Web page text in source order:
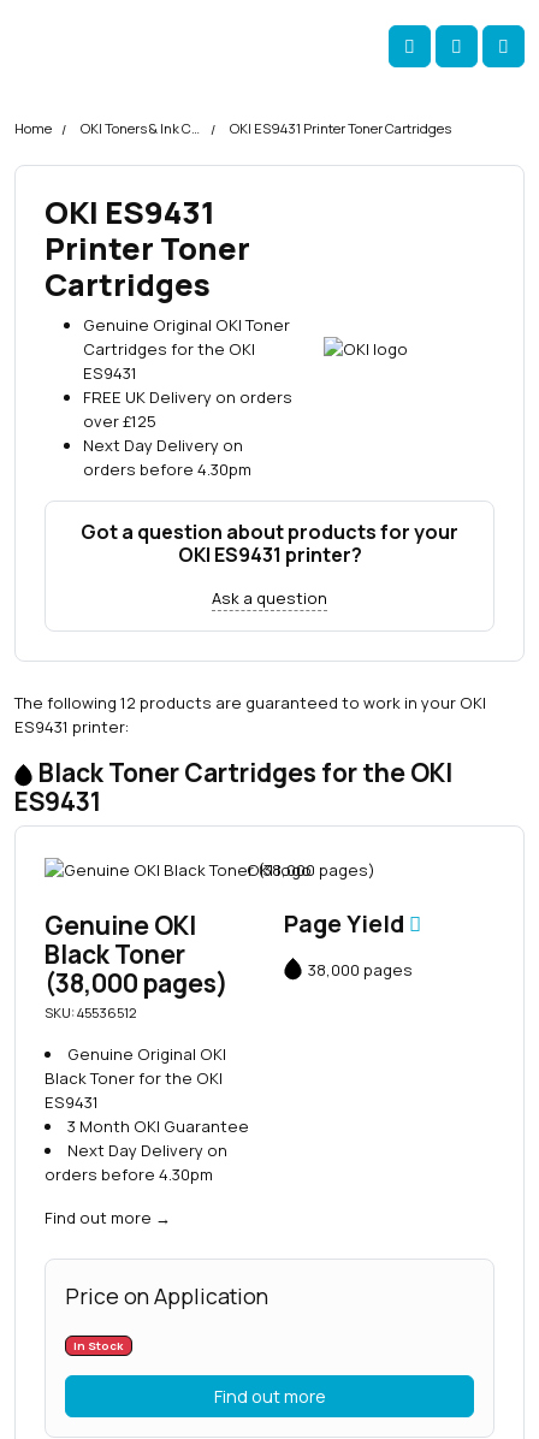
Account
Cart
Home OKI Toners & Ink Cartridges OKI ES9431 Printer Toner Cartridges
OKI ES9431
Printer Toner
Cartridges
Genuine Original OKI Toner
Cartridges for the OKI
ES9431
FREE UK Delivery on orders
over £125
Next Day Delivery on
orders before 4.30pm
Got a question about products for your
OKI ES9431 printer?
Ask a question
The following 12 products are guaranteed to work in your OKI
ES9431 printer:
Black Toner Cartridges for the OKI
ES9431
Genuine OKI
Black Toner
(38,000 pages)
SKU: 45536512
Genuine Original OKI
Black Toner for the OKI
ES9431
3 Month OKI Guarantee
Next Day Delivery on
orders before 4.30pm
Find out more →
Page Yield
38,000 pages
Price on Application
In Stock
Find out more